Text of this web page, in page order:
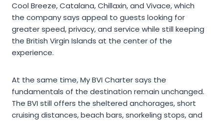
Cool Breeze, Catalana, Chillaxin, and Vivace, which
the company says appeal to guests looking for
greater speed, privacy, and service while still keeping
the British Virgin Islands at the center of the
experience.
At the same time, My BVI Charter says the
fundamentals of the destination remain unchanged.
The BVI still offers the sheltered anchorages, short
cruising distances, beach bars, snorkeling stops, and